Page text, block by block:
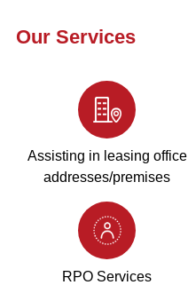
Our Services
Assisting in leasing office
addresses/premises
RPO Services